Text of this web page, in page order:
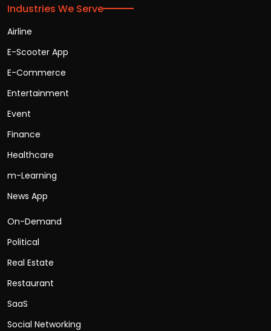
Industries We Serve
Airline
E-Scooter App
E-Commerce
Entertainment
Event
Finance
Healthcare
m-Learning
News App
On-Demand
Political
Real Estate
Restaurant
SaaS
Social Networking